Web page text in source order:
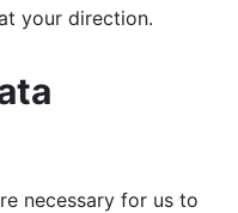
your direction.
necessary for us to